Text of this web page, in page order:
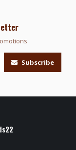
Subscribe